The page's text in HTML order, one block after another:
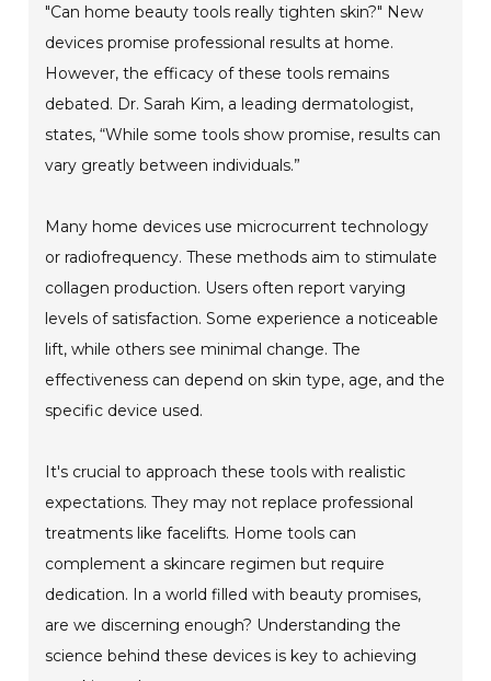
"Can home beauty tools really tighten skin?" New
devices promise professional results at home.
However, the efficacy of these tools remains
debated. Dr. Sarah Kim, a leading dermatologist,
states, “While some tools show promise, results can
vary greatly between individuals.”
Many home devices use microcurrent technology
or radiofrequency. These methods aim to stimulate
collagen production. Users often report varying
levels of satisfaction. Some experience a noticeable
lift, while others see minimal change. The
effectiveness can depend on skin type, age, and the
specific device used.
It's crucial to approach these tools with realistic
expectations. They may not replace professional
treatments like facelifts. Home tools can
complement a skincare regimen but require
dedication. In a world filled with beauty promises,
are we discerning enough? Understanding the
science behind these devices is key to achieving